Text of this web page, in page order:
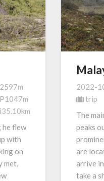
2597m
P1047m
i35.10km
he flew
with
on
met,
2022-
trip
The
peaks
are
arrive
take a